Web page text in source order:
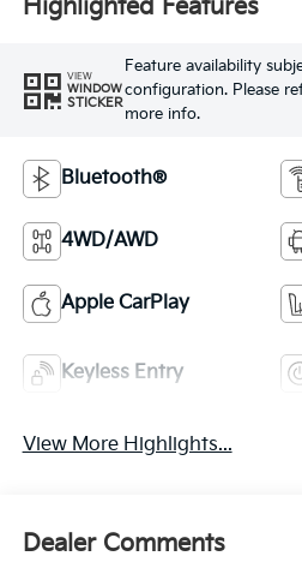
Highlighted Features
VIEW
WINDOW
STICKER
Feature availability
configuration. Please
more info.
Bluetooth®
4WD/AWD
Apple CarPlay
Keyless Entry
View More Highlights...
Dealer Comments